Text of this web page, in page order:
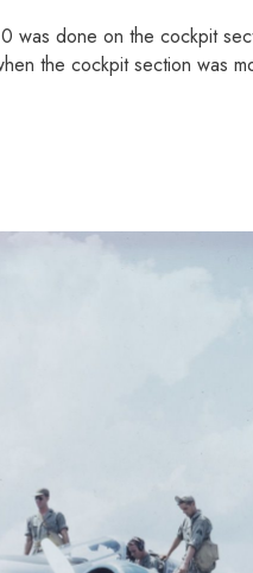
was done on the cockpit
the cockpit section was